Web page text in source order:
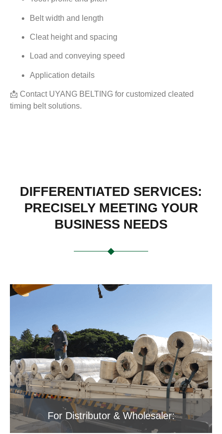
Belt width and length
Cleat height and spacing
Load and conveying speed
Application details
📩 Contact UYANG BELTING for customized cleated
timing belt solutions.
DIFFERENTIATED SERVICES:
PRECISELY MEETING YOUR
BUSINESS NEEDS
For Distributor & Wholesaler: